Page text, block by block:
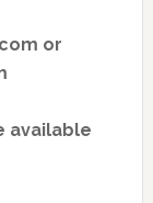
or
available